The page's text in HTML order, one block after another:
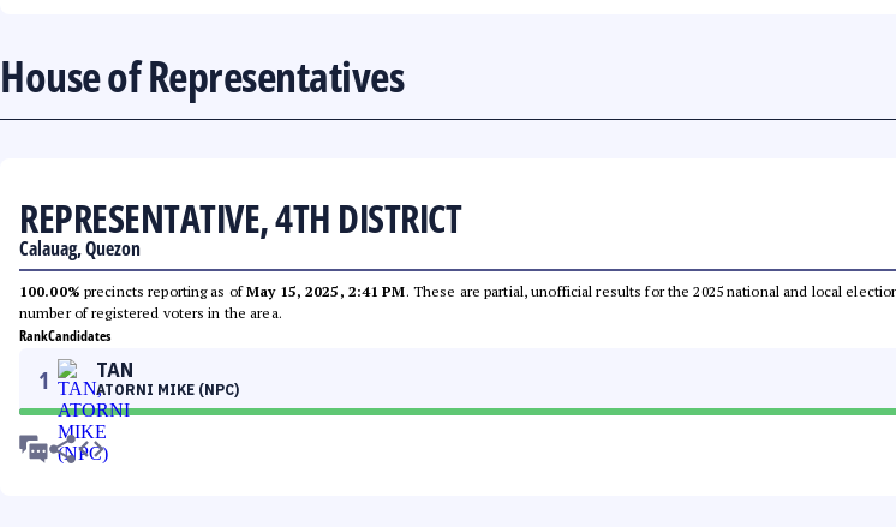
House of Representatives
REPRESENTATIVE, 4TH DISTRICT
Calauag, Quezon
100.00% precincts reporting as ofMay 15, 2025, 2:41 PM. These are partial, unofficial results for the 2025 national and local
number of registered voters in the area.
RankCandidates
1 TAN
ATORNI MIKE (NPC)